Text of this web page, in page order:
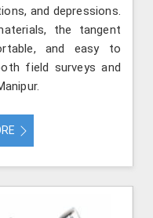
and depressions.
the tangent
and easy to
field surveys and